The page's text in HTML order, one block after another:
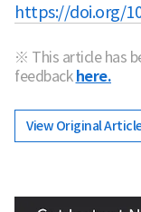
https://doi.org/
※ This article has
feedback here.
View Original